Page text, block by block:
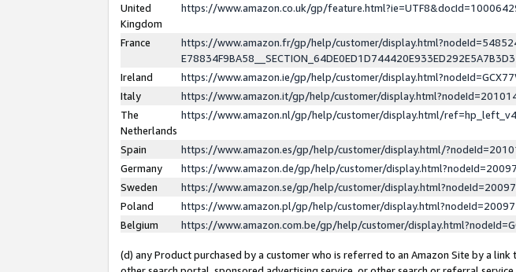
United
Kingdom
https://www.amazon.co.uk/gp/
France
https://www.amazon.fr/gp/help/customer/
E78834F9BA58__SECTION_64DE0ED1D744420E933ED292E5A7B3D3
Ireland
https://www.amazon.ie/gp/help/customer/
Italy
https://www.amazon.it/gp/help/customer/
The
Netherlands
https://www.amazon.nl/gp/help/customer/display.html/
Spain
https://www.amazon.es/gp/help/customer/display.html/
Germany
https://www.amazon.de/gp/help/customer/
Sweden
https://www.amazon.se/gp/help/customer/
Poland
https://www.amazon.pl/gp/help/customer/
Belgium
https://www.amazon.com.be/gp/help/customer/
(d) any Product purchased by a customer who is referred to an Amazon Site by a